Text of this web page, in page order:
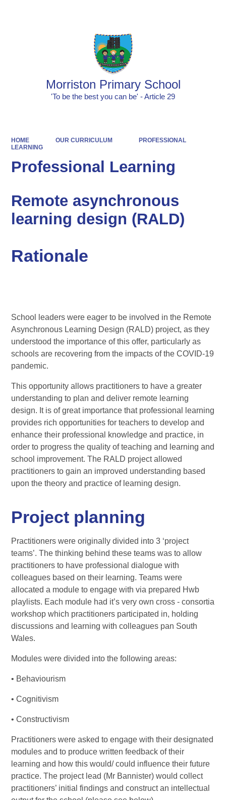
Morriston Primary School
'To be the best you can be' - Article 29
HOME OUR CURRICULUM
PROFESSIONAL
LEARNING
Professional Learning
Remote asynchronous
learning design (RALD)
Rationale
School leaders were eager to be involved in the Remote
Asynchronous Learning Design (RALD) project, as they
understood the importance of this offer, particularly as
schools are recovering from the impacts of the COVID-19
pandemic.
This opportunity allows practitioners to have a greater
understanding to plan and deliver remote learning
design. It is of great importance that professional learning
provides rich opportunities for teachers to develop and
enhance their professional knowledge and practice, in
order to progress the quality of teaching and learning and
school improvement. The RALD project allowed
practitioners to gain an improved understanding based
upon the theory and practice of learning design.
Project planning
Practitioners were originally divided into 3 ‘project
teams’. The thinking behind these teams was to allow
practitioners to have professional dialogue with
colleagues based on their learning. Teams were
allocated a module to engage with via prepared Hwb
playlists. Each module had it’s very own cross - consortia
workshop which practitioners participated in, holding
discussions and learning with colleagues pan South
Wales.
Modules were divided into the following areas:
• Behaviourism
• Cognitivism
• Constructivism
Practitioners were asked to engage with their designated
modules and to produce written feedback of their
learning and how this would/ could influence their future
practice. The project lead (Mr Bannister) would collect
practitioners’ initial findings and construct an intellectual